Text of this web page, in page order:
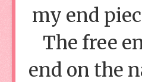
my end
The free
end on the